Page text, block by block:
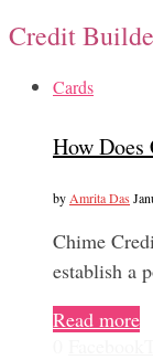
Credit
Cards
How
by Amrita Das
Chime
establish a
Read more